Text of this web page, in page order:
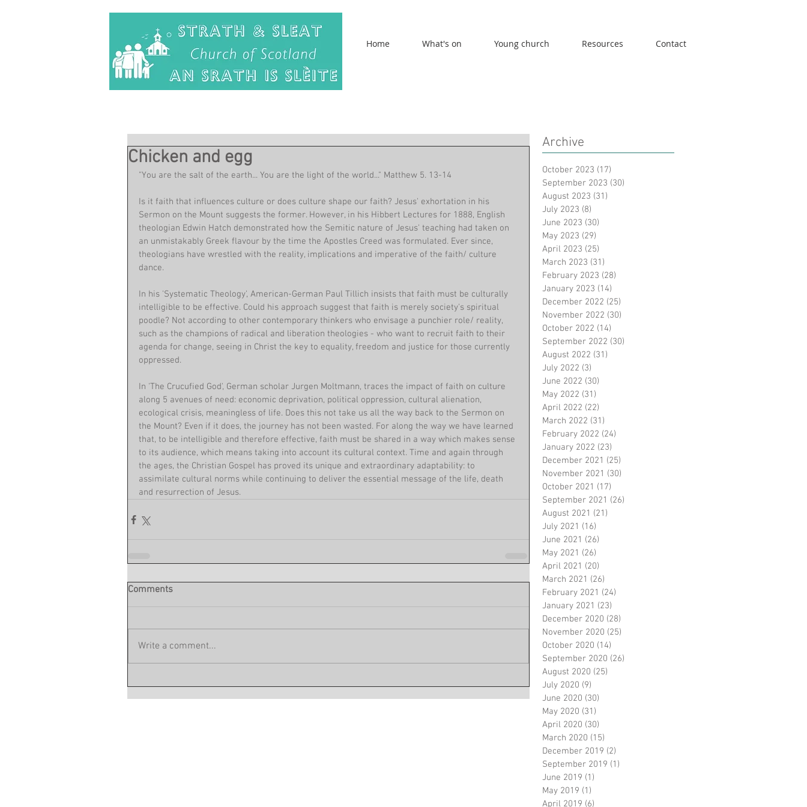
Home What's on Young church Resources Contact
Chicken and egg
"You are the salt of the earth... You are the light of the world..." Matthew 5. 13-14
Is it faith that influences culture or does culture shape our faith? Jesus' exhortation in his
Sermon on the Mount suggests the former. However, in his Hibbert Lectures for 1888, English
theologian Edwin Hatch demonstrated how the Semitic nature of Jesus' teaching had taken on
an unmistakably Greek flavour by the time the Apostles Creed was formulated. Ever since,
theologians have wrestled with the reality, implications and imperative of the faith/ culture
dance.
In his 'Systematic Theology', American-German Paul Tillich insists that faith must be culturally
intelligible to be effective. Could his approach suggest that faith is merely society's spiritual
poodle? Not according to other contemporary thinkers who envisage a punchier role/ reality,
such as the champions of radical and liberation theologies - who want to recruit faith to their
agenda for change, seeing in Christ the key to equality, freedom and justice for those currently
oppressed.
In 'The Crucufied God', German scholar Jurgen Moltmann, traces the impact of faith on culture
along 5 avenues of need: economic deprivation, political oppression, cultural alienation,
ecological crisis, meaningless of life. Does this not take us all the way back to the Sermon on
the Mount? Even if it does, the journey has not been wasted. For along the way we have learned
that, to be intelligible and therefore effective, faith must be shared in a way which makes sense
to its audience, which means taking into account its cultural context. Time and again through
the ages, the Christian Gospel has proved its unique and extraordinary adaptability: to
assimilate cultural norms while continuing to deliver the essential message of the life, death
and resurrection of Jesus.
Comments
Write a comment...
Archive
October 2023 (17)
September 2023 (30)
August 2023 (31)
July 2023 (8)
June 2023 (30)
May 2023 (29)
April 2023 (25)
March 2023 (31)
February 2023 (28)
January 2023 (14)
December 2022 (25)
November 2022 (30)
October 2022 (14)
September 2022 (30)
August 2022 (31)
July 2022 (3)
June 2022 (30)
May 2022 (31)
April 2022 (22)
March 2022 (31)
February 2022 (24)
January 2022 (23)
December 2021 (25)
November 2021 (30)
October 2021 (17)
September 2021 (26)
August 2021 (21)
July 2021 (16)
June 2021 (26)
May 2021 (26)
April 2021 (20)
March 2021 (26)
February 2021 (24)
January 2021 (23)
December 2020 (28)
November 2020 (25)
October 2020 (14)
September 2020 (26)
August 2020 (25)
July 2020 (9)
June 2020 (30)
May 2020 (31)
April 2020 (30)
March 2020 (15)
December 2019 (2)
September 2019 (1)
June 2019 (1)
May 2019 (1)
April 2019 (6)